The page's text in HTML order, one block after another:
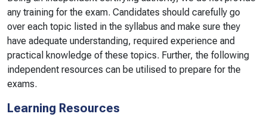
any training for the exam. Candidates should carefully go
over each topic listed in the syllabus and make sure they
have adequate understanding, required experience and
practical knowledge of these topics. Further, the following
independent resources can be utilised to prepare for the
exams.
Learning Resources